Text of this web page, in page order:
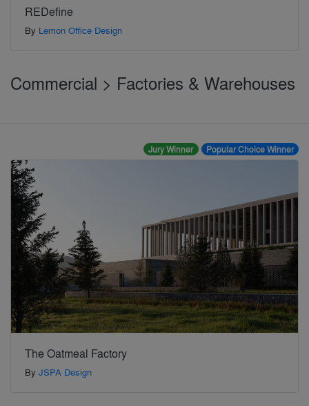
REDefine
By Lemon Office Design
Commercial > Factories & Warehouses
Jury Winner Popular Choice Winner
The Oatmeal Factory
By JSPA Design